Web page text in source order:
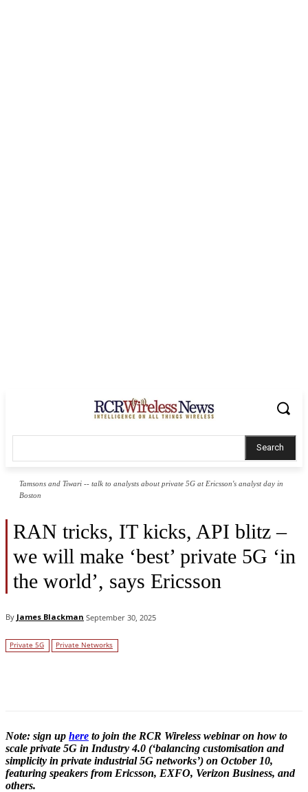
Search
Tamsons and Tiwari -- talk to analysts about private 5G at Ericsson's analyst day in
Boston
RAN tricks, IT kicks, API blitz –
we will make ‘best’ private 5G ‘in
the world’, says Ericsson
By James Blackman September 30, 2025
Private 5G Private Networks
Note: sign up here to join the RCR Wireless webinar on how to
scale private 5G in Industry 4.0 (‘balancing customisation and
simplicity in private industrial 5G networks’) on October 10,
featuring speakers from Ericsson, EXFO, Verizon Business, and
others.